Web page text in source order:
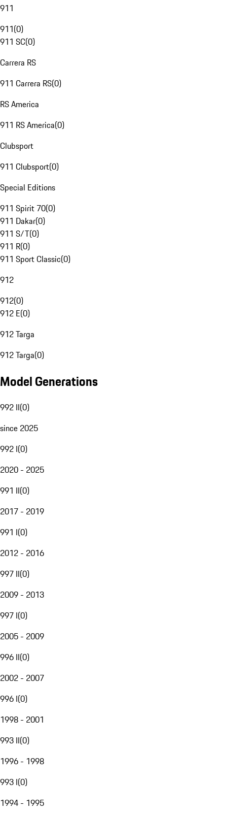
911
911(0)
911 SC(0)
Carrera RS
911 Carrera RS(0)
RS America
911 RS America(0)
Clubsport
911 Clubsport(0)
Special Editions
911 Spirit 70(0)
911 Dakar(0)
911 S/T(0)
911 R(0)
911 Sport Classic(0)
912
912(0)
912 E(0)
912 Targa
912 Targa(0)
Model Generations
992 II(0)
since 2025
992 I(0)
2020 - 2025
991 II(0)
2017 - 2019
991 I(0)
2012 - 2016
997 II(0)
2009 - 2013
997 I(0)
2005 - 2009
996 II(0)
2002 - 2007
996 I(0)
1998 - 2001
993 II(0)
1996 - 1998
993 I(0)
1994 - 1995